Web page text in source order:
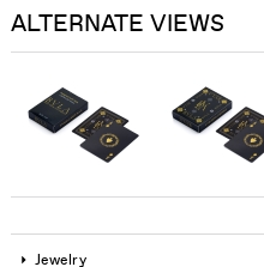
ALTERNATE VIEWS
Jewelry